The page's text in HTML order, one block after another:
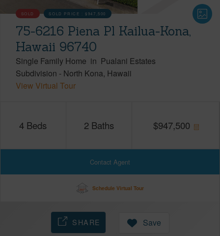
SOLD SOLD PRICE :$947,500
75-6216 Piena Pl Kailua-Kona,
Hawaii 96740
Single Family Home in Pualani Estates
Subdivision - North Kona Hawaii
View Virtual Tour
4 Beds 2 Baths $947,500
Contact Agent
Schedule Virtual Tour
SHARE Save